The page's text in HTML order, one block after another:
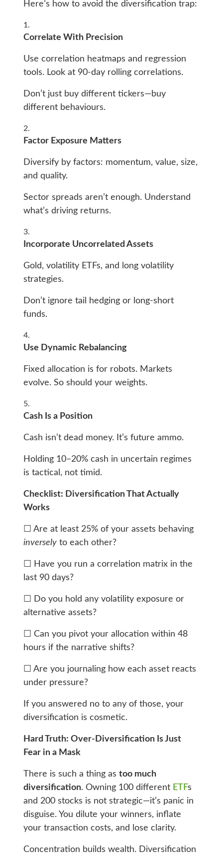
Here’s how to avoid the diversification trap:
Correlate With Precision
Use correlation heatmaps and regression
tools. Look at 90-day rolling correlations.
Don’t just buy different tickers—buy
different behaviours.
Factor Exposure Matters
Diversify by factors: momentum, value, size,
and quality.
Sector spreads aren’t enough. Understand
what’s driving returns.
Incorporate Uncorrelated Assets
Gold, volatility ETFs, and long volatility
strategies.
Don’t ignore tail hedging or long-short
funds.
Use Dynamic Rebalancing
Fixed allocation is for robots. Markets
evolve. So should your weights.
Cash Is a Position
Cash isn’t dead money. It’s future ammo.
Holding 10–20% cash in uncertain regimes
is tactical, not timid.
Checklist: Diversification That Actually
Works
☐ Are at least 25% of your assets behaving
inverselyto each other?
☐ Have you run a correlation matrix in the
last 90 days?
☐ Do you hold any volatility exposure or
alternative assets?
☐ Can you pivot your allocation within 48
hours if the narrative shifts?
☐ Are you journaling how each asset reacts
under pressure?
If you answered no to any of those, your
diversification is cosmetic.
Hard Truth: Over-Diversification Is Just
Fear in a Mask
There is such a thing as too much
diversification. Owning 100 different ETFs
and 200 stocks is not strategic—it’s panic in
disguise. You dilute your winners, inflate
your transaction costs, and lose clarity.
Concentration builds wealth. Diversification